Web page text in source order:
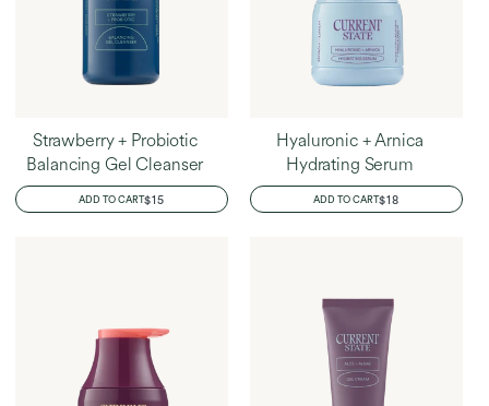
Strawberry + Probiotic
Balancing Gel Cleanser
ADD TO CARTREGULAR
PRICE
$15
Hyaluronic + Arnica
Hydrating Serum
ADD TO CARTREGULAR
PRICE
$18